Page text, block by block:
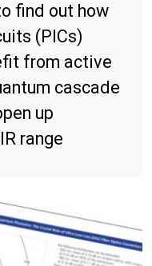
find out how
(PICs)
from active
cascade
up
range